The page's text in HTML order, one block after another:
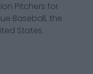
Pitchers for
Baseball, the
States.